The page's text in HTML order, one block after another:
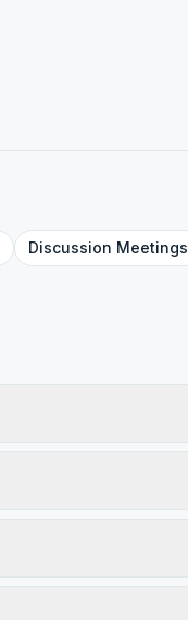
Discussion Meetings